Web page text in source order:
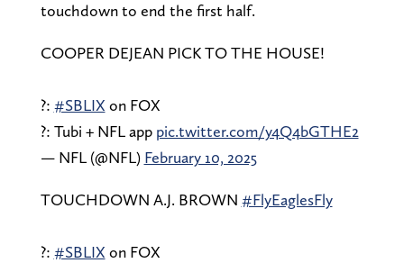
touchdown to end the first half.
COOPER DEJEAN PICK TO THE HOUSE!
?: #SBLIX on FOX
?: Tubi + NFL app pic.twitter.com/y4Q4bGTHE2
— NFL (@NFL) February 10, 2025
TOUCHDOWN A.J. BROWN #FlyEaglesFly
?: #SBLIX on FOX